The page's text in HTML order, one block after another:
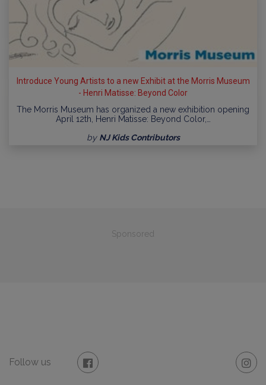
Introduce Young Artists to a new Exhibit at the Morris Museum
- Henri Matisse: Beyond Color
The Morris Museum has organized a new exhibition opening
April 12th, Henri Matisse: Beyond Color,…
by NJ Kids Contributors
Sponsored
Follow us